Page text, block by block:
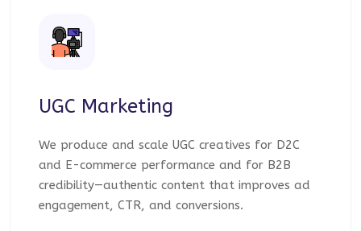
UGC Marketing
We produce and scale UGC creatives for D2C
and E-commerce performance and for B2B
credibility—authentic content that improves ad
engagement, CTR, and conversions.